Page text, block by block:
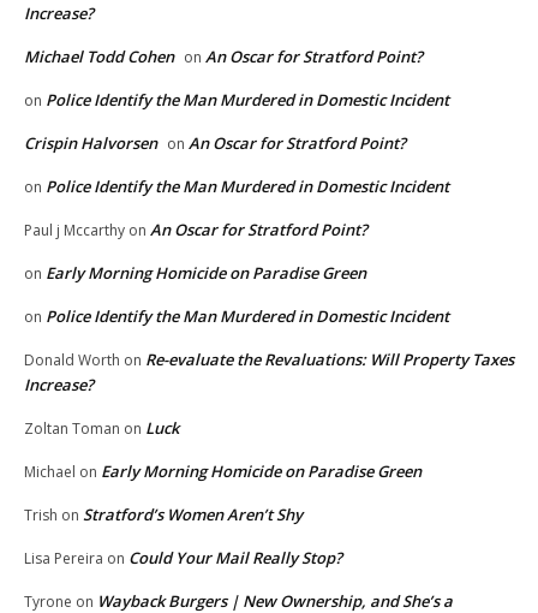
Increase?
Michael Todd Cohen on An Oscar for Stratford Point?
on Police Identify the Man Murdered in Domestic Incident
Crispin Halvorsen on An Oscar for Stratford Point?
on Police Identify the Man Murdered in Domestic Incident
Paul j Mccarthy on An Oscar for Stratford Point?
on Early Morning Homicide on Paradise Green
on Police Identify the Man Murdered in Domestic Incident
Donald Worth on Re-evaluate the Revaluations: Will Property Taxes
Increase?
Zoltan Toman on Luck
Michael on Early Morning Homicide on Paradise Green
Trish on Stratford’s Women Aren’t Shy
Lisa Pereira on Could Your Mail Really Stop?
Tyrone on Wayback Burgers | New Ownership, and She’s a